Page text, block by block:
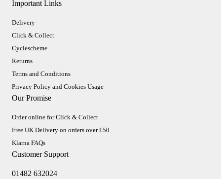
Important Links
Delivery
Click & Collect
Cyclescheme
Returns
Terms and Conditions
Privacy Policy and Cookies Usage
Our Promise
Order online for Click & Collect
Free UK Delivery on orders over £50
Klarna FAQs
Customer Support
01482 632024